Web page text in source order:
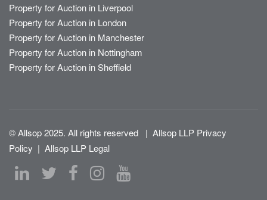
Property for Auction in Liverpool
Property for Auction in London
Property for Auction in Manchester
Property for Auction in Nottingham
Property for Auction in Sheffield
© Allsop 2025. All rights reserved | Allsop LLP Privacy
Policy | Allsop LLP Legal